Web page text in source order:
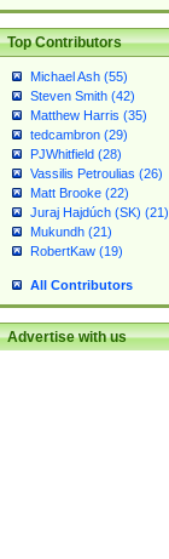
Top Contributors
Michael Ash (55)
Steven Smith (42)
Matthew Harris (35)
tedcambron (29)
PJWhitfield (28)
Vassilis Petroulias (26)
Matt Brooke (22)
Juraj Hajdúch (SK) (21)
Mukundh (21)
RobertKaw (19)
All Contributors
Advertise with us